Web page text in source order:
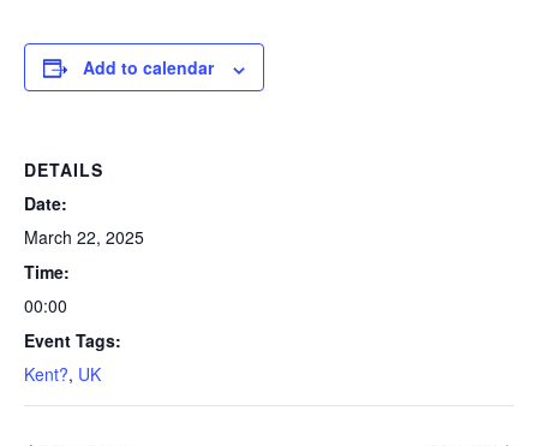
Add to calendar
DETAILS
Date:
March 22, 2025
Time:
00:00
Event Tags:
Kent?, UK